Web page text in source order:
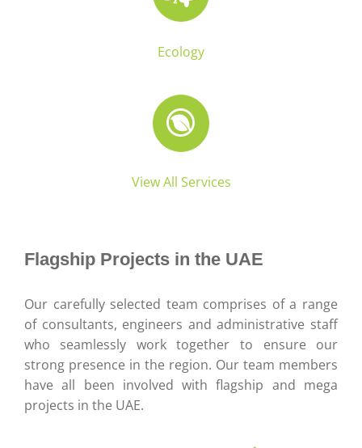
Ecology
View All Services
Flagship Projects in the UAE
Our carefully selected team comprises of a range
of consultants, engineers and administrative staff
who seamlessly work together to ensure our
strong presence in the region. Our team members
have all been involved with flagship and mega
projects in the UAE.